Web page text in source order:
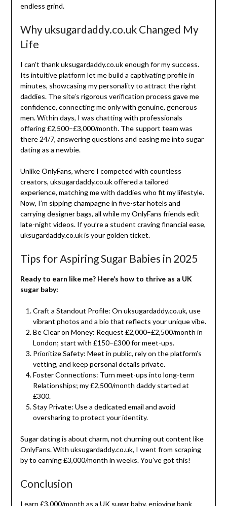
endless grind.
Why uksugardaddy.co.uk Changed My
Life
I can’t thank uksugardaddy.co.uk enough for my success.
Its intuitive platform let me build a captivating profile in
minutes, showcasing my personality to attract the right
daddies. The site’s rigorous verification process gave me
confidence, connecting me only with genuine, generous
men. Within days, I was chatting with professionals
offering £2,500–£3,000/month. The support team was
there 24/7, answering questions and easing me into sugar
dating as a newbie.
Unlike OnlyFans, where I competed with countless
creators, uksugardaddy.co.uk offered a tailored
experience, matching me with daddies who fit my lifestyle.
Now, I’m sipping champagne in five-star hotels and
carrying designer bags, all while my OnlyFans friends edit
late-night videos. If you’re a student craving financial ease,
uksugardaddy.co.uk is your golden ticket.
Tips for Aspiring Sugar Babies in 2025
Ready to earn like me? Here’s how to thrive as a UK
sugar baby:
Craft a Standout Profile: On uksugardaddy.co.uk, use
vibrant photos and a bio that reflects your unique vibe.
Be Clear on Money: Request £2,000–£2,500/month in
London; start with £150–£300 for meet-ups.
Prioritize Safety: Meet in public, rely on the platform’s
vetting, and keep personal details private.
Foster Connections: Turn meet-ups into long-term
Relationships; my £2,500/month daddy started at
£300.
Stay Private: Use a dedicated email and avoid
oversharing to protect your identity.
Sugar dating is about charm, not churning out content like
OnlyFans. With uksugardaddy.co.uk, I went from scraping
by to earning £3,000/month in weeks. You’ve got this!
Conclusion
I earn £3,000/month as a UK sugar baby, enjoying bank